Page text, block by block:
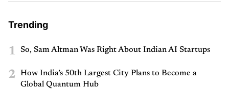
Trending
1 So, Sam Altman Was Right About Indian AI Startups
2
How India’s 50th Largest City Plans to Become a
Global Quantum Hub